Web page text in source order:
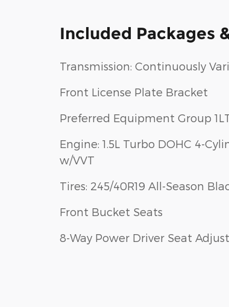
Included Packages
Transmission: Continuously
Front License Plate Bracket
Preferred Equipment Group
Engine: 1.5L Turbo DOHC 4-
w/VVT
Tires: 245/40R19 All-Season
Front Bucket Seats
8-Way Power Driver Seat